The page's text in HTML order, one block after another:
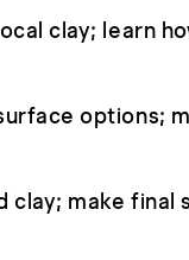
clay; learn
options;
clay; make final